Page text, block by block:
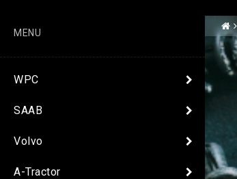
MENU
WPC
SAAB
Volvo
A-Tractor